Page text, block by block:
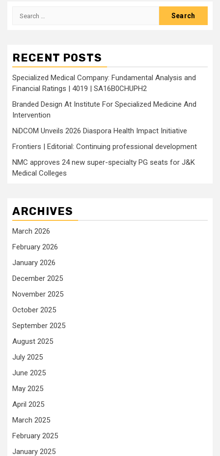
Search
RECENT POSTS
Specialized Medical Company: Fundamental Analysis and
Financial Ratings | 4019 | SA16B0CHUPH2
Branded Design At Institute For Specialized Medicine And
Intervention
NiDCOM Unveils 2026 Diaspora Health Impact Initiative
Frontiers | Editorial: Continuing professional development
NMC approves 24 new super-specialty PG seats for J&K
Medical Colleges
ARCHIVES
March 2026
February 2026
January 2026
December 2025
November 2025
October 2025
September 2025
August 2025
July 2025
June 2025
May 2025
April 2025
March 2025
February 2025
January 2025